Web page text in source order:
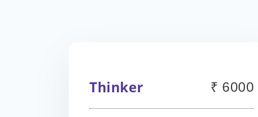
Thinker ₹ 6000